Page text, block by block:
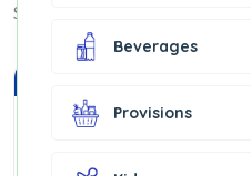
Beverages
Provisions
Show: